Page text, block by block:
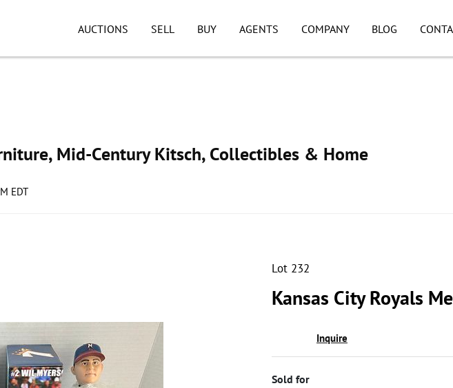
AUCTIONS SELL BUY AGENTS COMPANY BLOG
Mid-Century Kitsch, Collectibles & Home
EDT
Lot 232
Kansas City Royals
Inquire
Sold for